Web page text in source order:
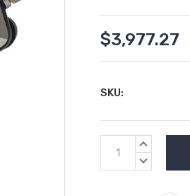
$3,977.27
SKU:
Current
Stock:
INCREASE
DECREASE